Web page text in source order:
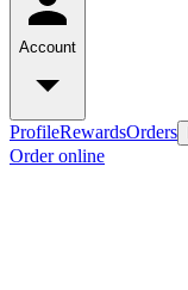
Account
ProfileRewardsOrders
Order online